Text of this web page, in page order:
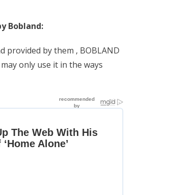
Bobland:
provided by them , BOBLAND
only use it in the ways